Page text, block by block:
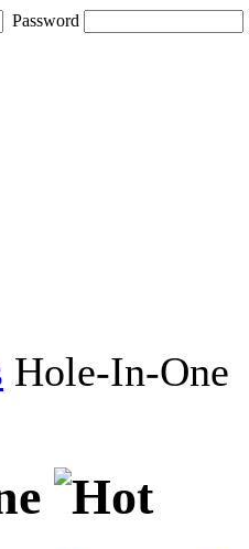
Password
Hole-In-One